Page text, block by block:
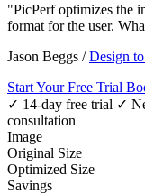
"PicPerf optimizes the
format for the user.
Jason Beggs /Design
Start Your Free Trial
✓ 14-day free trial ✓
consultation
Image
Original Size
Optimized Size
Savings